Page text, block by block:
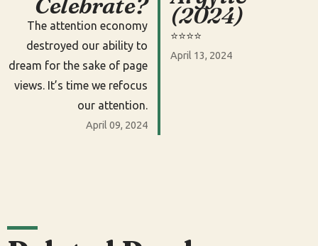
The attention economy
destroyed our ability to
dream for the sake of page
views. It’s time we refocus
our attention.
April 09, 2024
(2024)
⭐️⭐️⭐️⭐️
April 13, 2024